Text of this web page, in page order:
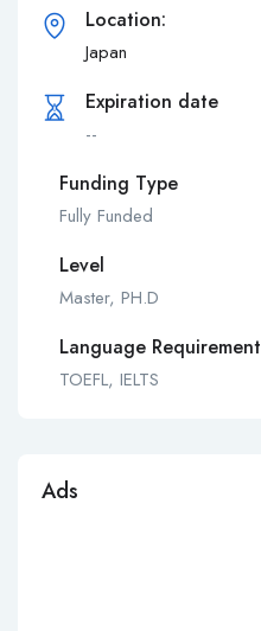
Location:
Japan
Expiration date
--
Funding Type
Fully Funded
Level
Master, PH.D
Language Requirement
TOEFL, IELTS
Ads